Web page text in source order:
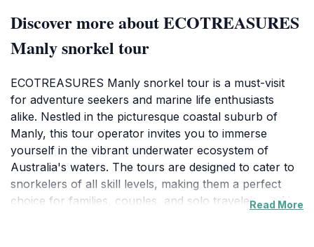
Discover more about ECOTREASURES
Manly snorkel tour
ECOTREASURES Manly snorkel tour is a must-visit
for adventure seekers and marine life enthusiasts
alike. Nestled in the picturesque coastal suburb of
Manly, this tour operator invites you to immerse
yourself in the vibrant underwater ecosystem of
Australia's waters. The tours are designed to cater to
snorkelers of all skill levels, making them a perfect
choice for families, couples, and solo travelers seeking
Read More